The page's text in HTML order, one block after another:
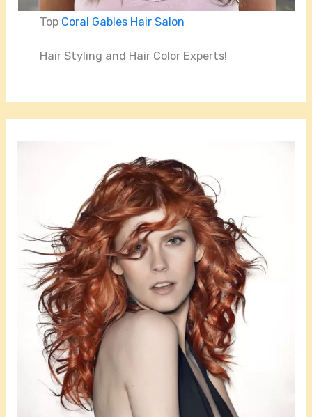
Top Coral Gables Hair Salon
Hair Styling and Hair Color Experts!